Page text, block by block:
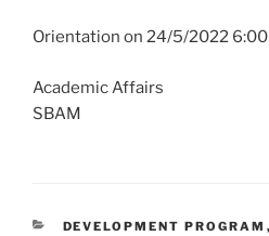
Orientation on 24/5/2022
Academic Affairs
SBAM
CATEGORIES
DEVELOPMENT PROGRAM ,